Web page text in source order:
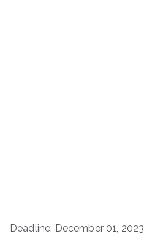
Deadline: December 01, 2023